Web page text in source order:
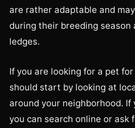
are rather adaptable and
during their breeding season
ledges.
If you are looking for a pet
should start by looking at
around your neighborhood.
you can search online or ask